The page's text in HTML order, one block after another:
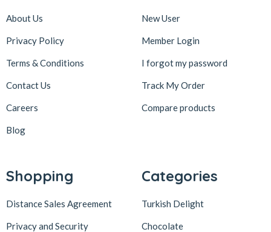
About Us
Privacy Policy
Terms & Conditions
Contact Us
Careers
Blog
New User
Member Login
I forgot my password
Track My Order
Compare products
Shopping
Distance Sales Agreement
Privacy and Security
Categories
Turkish Delight
Chocolate